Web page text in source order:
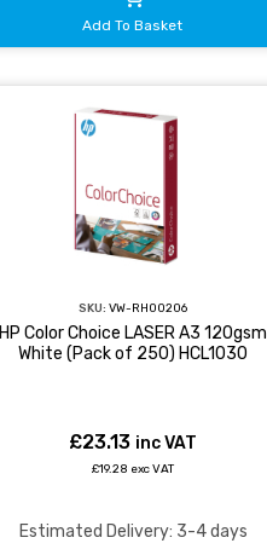
Add To Basket
SKU: VW-RH00206
HP Color Choice LASER A3 120gsm
White (Pack of 250) HCL1030
£23.13 inc VAT
£19.28 exc VAT
Estimated Delivery: 3-4 days